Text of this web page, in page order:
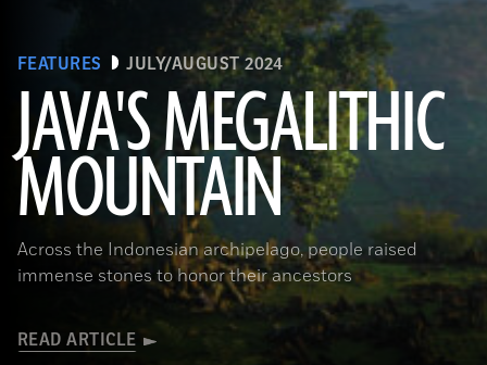
FEATURES JULY/AUGUST 2024
JAVA'S MEGALITHIC
MOUNTAIN
Across the Indonesian archipelago, people raised
immense stones to honor their ancestors
READ ARTICLE
(Courtesy Lutfi Yondri)